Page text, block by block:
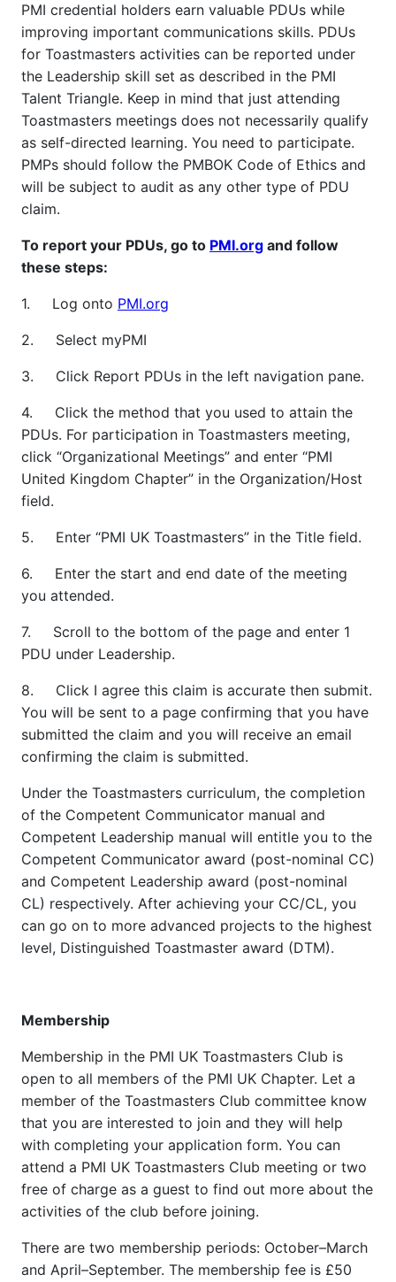
PMI credential holders earn valuable PDUs while
improving important communications skills. PDUs
for Toastmasters activities can be reported under
the Leadership skill set as described in the PMI
Talent Triangle. Keep in mind that just attending
Toastmasters meetings does not necessarily qualify
as self-directed learning. You need to participate.
PMPs should follow the PMBOK Code of Ethics and
will be subject to audit as any other type of PDU
claim.
To report your PDUs, go to PMI.org and follow
these steps:
1. Log onto PMI.org
2. Select myPMI
3. Click Report PDUs in the left navigation pane.
4. Click the method that you used to attain the
PDUs. For participation in Toastmasters meeting,
click “Organizational Meetings” and enter “PMI
United Kingdom Chapter” in the Organization/Host
field.
5. Enter “PMI UK Toastmasters” in the Title field.
6. Enter the start and end date of the meeting
you attended.
7. Scroll to the bottom of the page and enter 1
PDU under Leadership.
8. Click I agree this claim is accurate then submit.
You will be sent to a page confirming that you have
submitted the claim and you will receive an email
confirming the claim is submitted.
Under the Toastmasters curriculum, the completion
of the Competent Communicator manual and
Competent Leadership manual will entitle you to the
Competent Communicator award (post-nominal CC)
and Competent Leadership award (post-nominal
CL) respectively. After achieving your CC/CL, you
can go on to more advanced projects to the highest
level, Distinguished Toastmaster award (DTM).
Membership
Membership in the PMI UK Toastmasters Club is
open to all members of the PMI UK Chapter. Let a
member of the Toastmasters Club committee know
that you are interested to join and they will help
with completing your application form. You can
attend a PMI UK Toastmasters Club meeting or two
free of charge as a guest to find out more about the
activities of the club before joining.
There are two membership periods: October–March
and April–September. The membership fee is £50